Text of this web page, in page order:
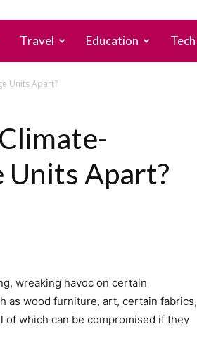
Travel Education Tech
Units Apart?
Units Apart?
wreaking havoc on certain
as wood furniture, art, certain fabrics,
of which can be compromised if they